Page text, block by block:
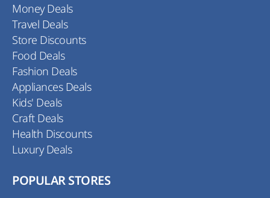
Money Deals
Travel Deals
Store Discounts
Food Deals
Fashion Deals
Appliances Deals
Kids' Deals
Craft Deals
Health Discounts
Luxury Deals
POPULAR STORES